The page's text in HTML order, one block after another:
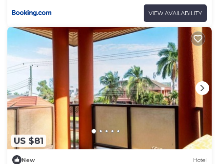
VIEW AVAILABILITY
US $81
New Hotel